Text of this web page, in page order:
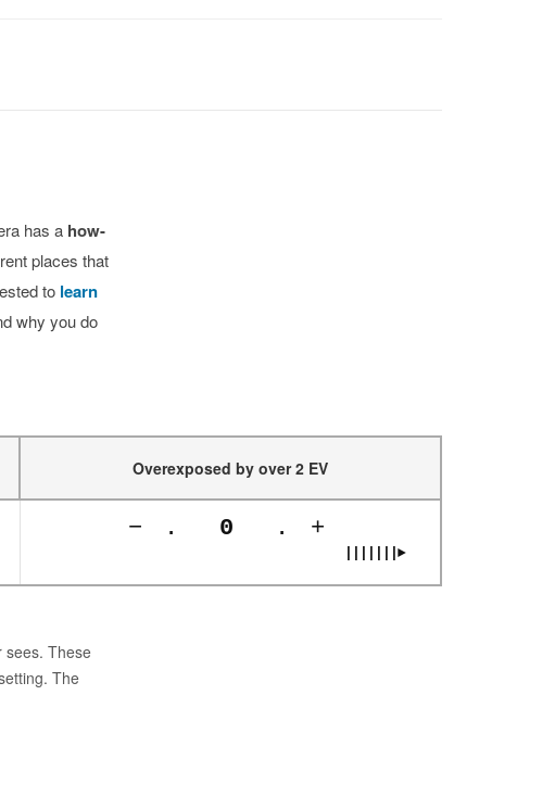
has a how-
places that
to learn
why you do
Overexposed by over 2 EV
− . 0 . +
|||||||►
sees. These
The